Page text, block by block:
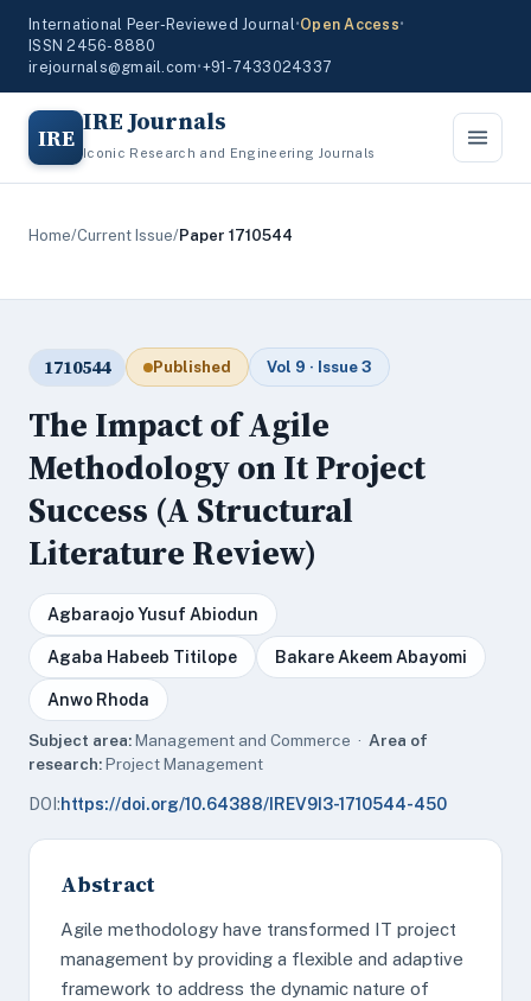
International Peer-Reviewed Journal•Open Access•
ISSN 2456-8880
irejournals@gmail.com•+91-7433024337
IRE IRE Journals
Iconic Research and Engineering Journals
Home/Current Issue/Paper 1710544
1710544 Published Vol 9 · Issue 3
The Impact of Agile
Methodology on It Project
Success (A Structural
Literature Review)
Agbaraojo Yusuf Abiodun
Agaba Habeeb Titilope Bakare Akeem Abayomi
Anwo Rhoda
Subject area:Management and Commerce · Area of
research:Project Management
DOI:https://doi.org/10.64388/IREV9I3-1710544-450
Abstract
Agile methodology have transformed IT project
management by providing a flexible and adaptive
framework to address the dynamic nature of